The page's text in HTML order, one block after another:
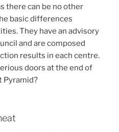
there can be no other
basic differences
They have an advisory
and are composed
results in each centre.
doors at the end of
Pyramid?